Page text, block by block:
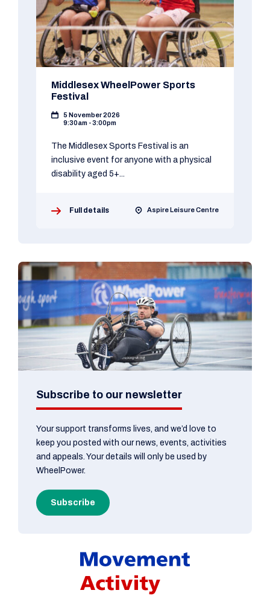
Middlesex WheelPower Sports
Festival
5 November 2026
9:30am - 3:00pm
The Middlesex Sports Festival is an
inclusive event for anyone with a physical
disability aged 5+...
Full details Aspire Leisure Centre
Subscribe to our newsletter
Your support transforms lives, and we’d love to
keep you posted with our news, events, activities
and appeals. Your details will only be used by
WheelPower.
Subscribe